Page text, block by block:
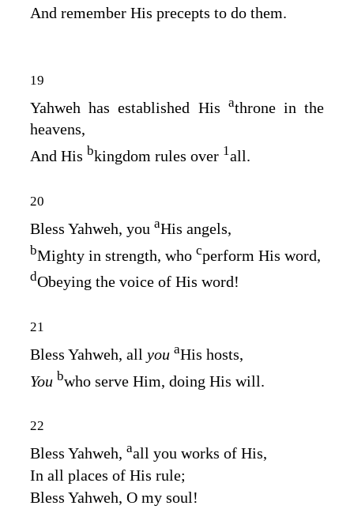
And remember His precepts to do them.
19
Yahweh has established His athrone in the
heavens,
And His bkingdom rules over 1all.
20
Bless Yahweh, you aHis angels,
bMighty in strength, who cperform His word,
dObeying the voice of His word!
21
Bless Yahweh, all you aHis hosts,
You bwho serve Him, doing His will.
22
Bless Yahweh, aall you works of His,
In all places of His rule;
Bless Yahweh, O my soul!